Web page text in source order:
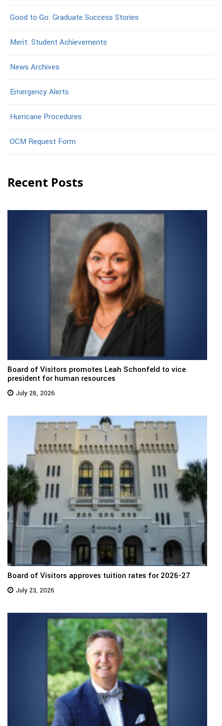
Good to Go: Graduate Success Stories
Merit: Student Achievements
News Archives
Emergency Alerts
Hurricane Procedures
OCM Request Form
Recent Posts
Board of Visitors promotes Leah Schonfeld to vice
president for human resources
July 28, 2026
Board of Visitors approves tuition rates for 2026-27
July 23, 2026